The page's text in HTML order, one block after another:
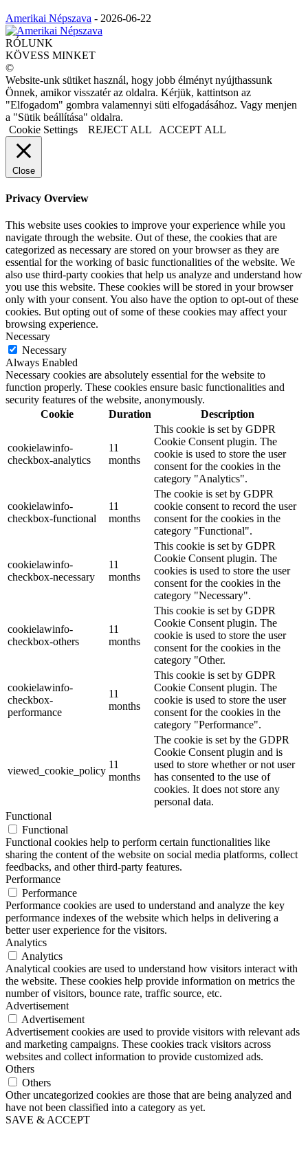
Amerikai Népszava - 2026-06-22
RÓLUNK
KÖVESS MINKET
©
Website-unk sütiket használ, hogy jobb élményt nyújthassunk
Önnek, amikor visszatér az oldalra. Kérjük, kattintson az
"Elfogadom" gombra valamennyi süti elfogadásához. Vagy menjen
a "Sütik beállítása" oldalra.
Cookie Settings
REJECT ALL ACCEPT ALL
Close
Privacy Overview
This website uses cookies to improve your experience while you
navigate through the website. Out of these, the cookies that are
categorized as necessary are stored on your browser as they are
essential for the working of basic functionalities of the website. We
also use third-party cookies that help us analyze and understand how
you use this website. These cookies will be stored in your browser
only with your consent. You also have the option to opt-out of these
cookies. But opting out of some of these cookies may affect your
browsing experience.
Necessary
Necessary
Always Enabled
Necessary cookies are absolutely essential for the website to
function properly. These cookies ensure basic functionalities and
security features of the website, anonymously.
Cookie
Duration Description
cookielawinfo-
checkbox-analytics
11
months
This cookie is set by GDPR
Cookie Consent plugin. The
cookie is used to store the user
consent for the cookies in the
category "Analytics".
cookielawinfo-
checkbox-functional
11
months
The cookie is set by GDPR
cookie consent to record the user
consent for the cookies in the
category "Functional".
cookielawinfo-
checkbox-necessary
11
months
This cookie is set by GDPR
Cookie Consent plugin. The
cookies is used to store the user
consent for the cookies in the
category "Necessary".
cookielawinfo-
checkbox-others
11
months
This cookie is set by GDPR
Cookie Consent plugin. The
cookie is used to store the user
consent for the cookies in the
category "Other.
cookielawinfo-
checkbox-
performance
11
months
This cookie is set by GDPR
Cookie Consent plugin. The
cookie is used to store the user
consent for the cookies in the
category "Performance".
viewed_cookie_policy
11
months
The cookie is set by the GDPR
Cookie Consent plugin and is
used to store whether or not user
has consented to the use of
cookies. It does not store any
personal data.
Functional
Functional
Functional cookies help to perform certain functionalities like
sharing the content of the website on social media platforms, collect
feedbacks, and other third-party features.
Performance
Performance
Performance cookies are used to understand and analyze the key
performance indexes of the website which helps in delivering a
better user experience for the visitors.
Analytics
Analytics
Analytical cookies are used to understand how visitors interact with
the website. These cookies help provide information on metrics the
number of visitors, bounce rate, traffic source, etc.
Advertisement
Advertisement
Advertisement cookies are used to provide visitors with relevant ads
and marketing campaigns. These cookies track visitors across
websites and collect information to provide customized ads.
Others
Others
Other uncategorized cookies are those that are being analyzed and
have not been classified into a category as yet.
SAVE & ACCEPT